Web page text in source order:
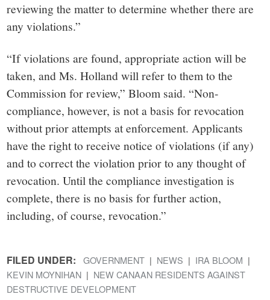
reviewing the matter to determine whether there are
any violations.”
“If violations are found, appropriate action will be
taken, and Ms. Holland will refer to them to the
Commission for review,” Bloom said. “Non-
compliance, however, is not a basis for revocation
without prior attempts at enforcement. Applicants
have the right to receive notice of violations (if any)
and to correct the violation prior to any thought of
revocation. Until the compliance investigation is
complete, there is no basis for further action,
including, of course, revocation.”
FILED UNDER: GOVERNMENT NEWS
IRA BLOOM
KEVIN MOYNIHAN
NEW CANAAN RESIDENTS AGAINST
DESTRUCTIVE DEVELOPMENT